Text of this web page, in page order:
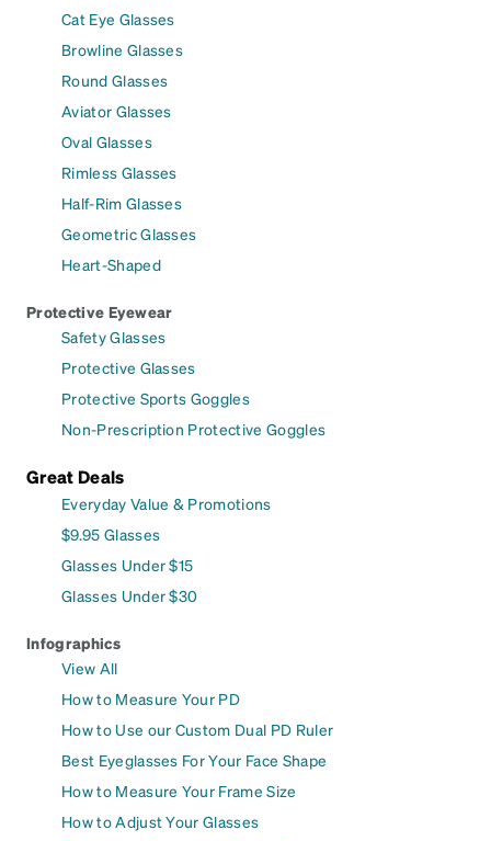
Cat Eye Glasses
Browline Glasses
Round Glasses
Aviator Glasses
Oval Glasses
Rimless Glasses
Half-Rim Glasses
Geometric Glasses
Heart-Shaped
Protective Eyewear
Safety Glasses
Protective Glasses
Protective Sports Goggles
Non-Prescription Protective Goggles
Great Deals
Everyday Value & Promotions
$9.95 Glasses
Glasses Under $15
Glasses Under $30
Infographics
View All
How to Measure Your PD
How to Use our Custom Dual PD Ruler
Best Eyeglasses For Your Face Shape
How to Measure Your Frame Size
How to Adjust Your Glasses